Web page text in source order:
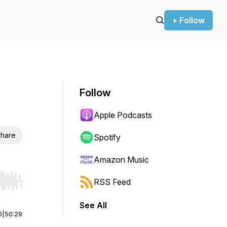
+ Follow
Hold shift to jump forward or backward.
50:29
Follow
Apple Podcasts
Spotify
Amazon Music
RSS Feed
See All